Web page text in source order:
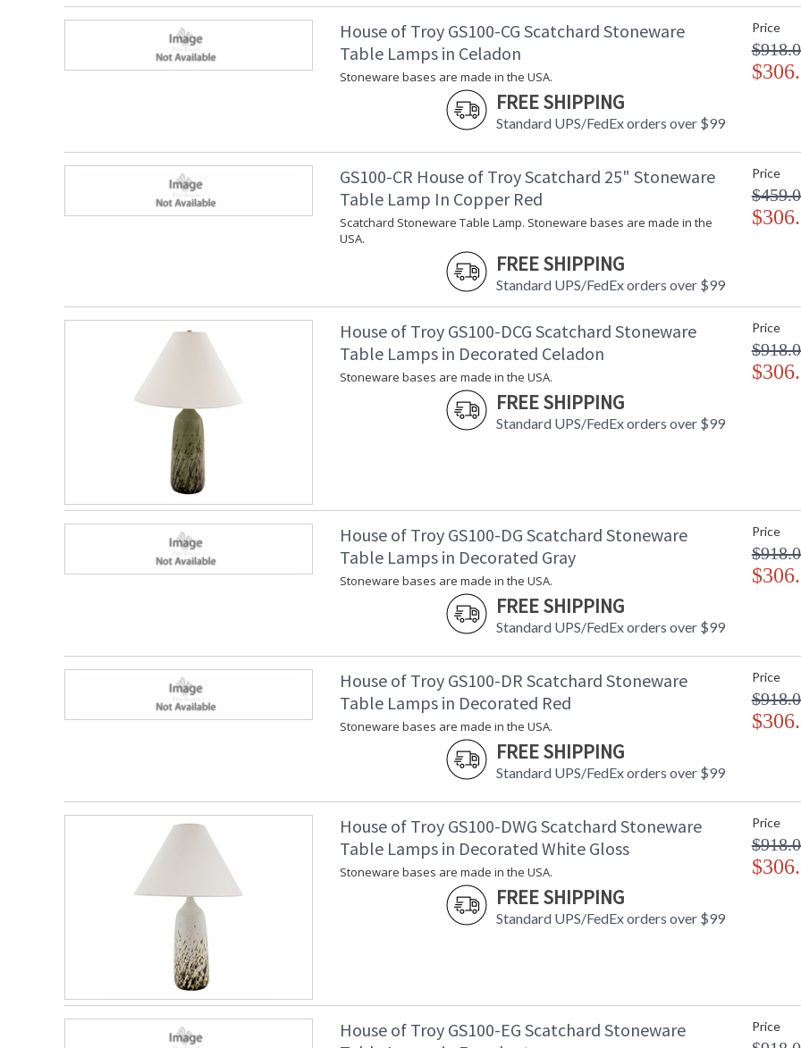
House of Troy GS100-CG Scatchard Stoneware
Table Lamps in Celadon
Stoneware bases are made in the USA.
FREE SHIPPING
Standard UPS/FedEx orders over $99
Price
GS100-CR House of Troy Scatchard 25" Stoneware
Table Lamp In Copper Red
Scatchard Stoneware Table Lamp. Stoneware bases are made in the
USA.
FREE SHIPPING
Standard UPS/FedEx orders over $99
Price
House of Troy GS100-DCG Scatchard Stoneware
Table Lamps in Decorated Celadon
Stoneware bases are made in the USA.
FREE SHIPPING
Standard UPS/FedEx orders over $99
Price
House of Troy GS100-DG Scatchard Stoneware
Table Lamps in Decorated Gray
Stoneware bases are made in the USA.
FREE SHIPPING
Standard UPS/FedEx orders over $99
Price
House of Troy GS100-DR Scatchard Stoneware
Table Lamps in Decorated Red
Stoneware bases are made in the USA.
FREE SHIPPING
Standard UPS/FedEx orders over $99
Price
House of Troy GS100-DWG Scatchard Stoneware
Table Lamps in Decorated White Gloss
Stoneware bases are made in the USA.
FREE SHIPPING
Standard UPS/FedEx orders over $99
Price
House of Troy GS100-EG Scatchard Stoneware
Price